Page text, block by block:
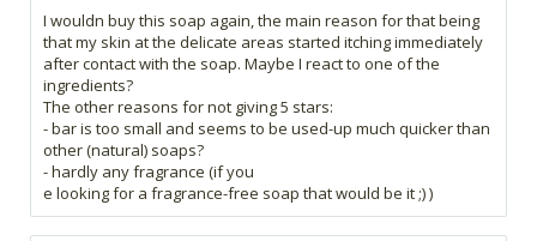
I wouldn buy this soap again, the main reason for that being
that my skin at the delicate areas started itching immediately
after contact with the soap. Maybe I react to one of the
ingredients?
The other reasons for not giving 5 stars:
- bar is too small and seems to be used-up much quicker than
other (natural) soaps?
- hardly any fragrance (if you
e looking for a fragrance-free soap that would be it ;) )